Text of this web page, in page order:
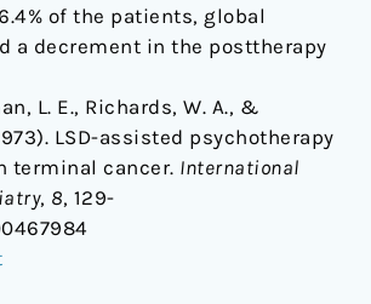
of the patients, global
a decrement in the posttherapy
L. E., Richards, W. A., &
LSD-assisted psychotherapy
terminal cancer. International
, 8, 129-